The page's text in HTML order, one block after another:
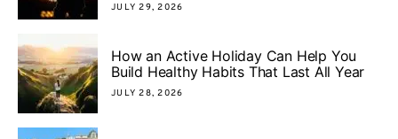
JULY 29, 2026
How an Active Holiday Can Help You
Build Healthy Habits That Last All Year
JULY 28, 2026